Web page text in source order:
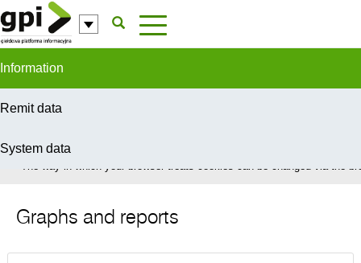
Skip to Content
Information
Remit data
System data
In order to provide you with the best possible service this site uses
The way in which your browser treats cookies can be changed via the
Graphs and reports